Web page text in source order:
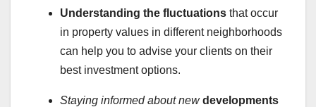
Understanding the fluctuations that occur
in property values in different neighborhoods
can help you to advise your clients on their
best investment options.
Staying informed about new developments